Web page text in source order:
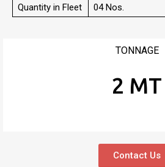
Quantity in Fleet
04 Nos.
TONNAGE
2 MT
Contact Us